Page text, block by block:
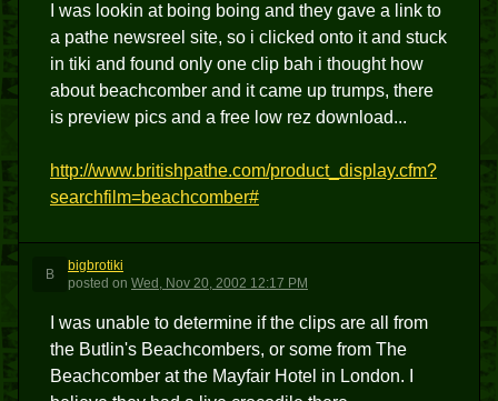
I was lookin at boing boing and they gave a link to
a pathe newsreel site, so i clicked onto it and stuck
in tiki and found only one clip bah i thought how
about beachcomber and it came up trumps, there
is preview pics and a free low rez download...
http://www.britishpathe.com/product_display.cfm?
searchfilm=beachcomber#
B
bigbrotiki
posted on Wed, Nov 20, 2002 12:17 PM
I was unable to determine if the clips are all from
the Butlin's Beachcombers, or some from The
Beachcomber at the Mayfair Hotel in London. I